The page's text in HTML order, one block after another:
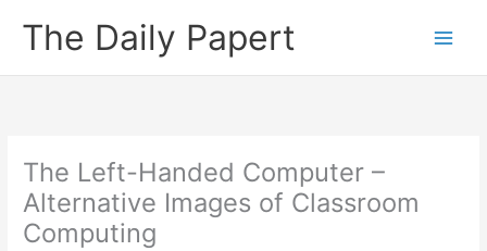
The Daily Papert
The Left-Handed Computer –
Alternative Images of Classroom
Computing